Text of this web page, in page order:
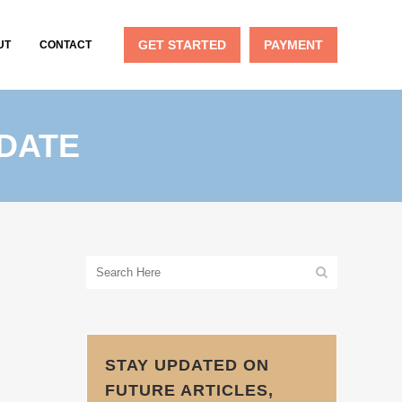
CONTACT GET STARTED PAYMENT
STAY UPDATED ON
FUTURE ARTICLES,